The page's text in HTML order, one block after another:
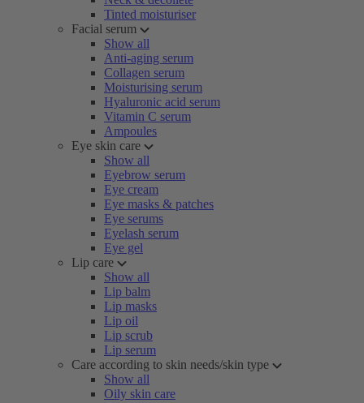
Tinted moisturiser
Facial serum
Show all
Anti-aging serum
Collagen serum
Moisturising serum
Hyaluronic acid serum
Vitamin C serum
Ampoules
Eye skin care
Show all
Eyebrow serum
Eye cream
Eye masks & patches
Eye serums
Eyelash serum
Eye gel
Lip care
Show all
Lip balm
Lip masks
Lip oil
Lip scrub
Lip serum
Care according to skin needs/skin type
Show all
Oily skin care